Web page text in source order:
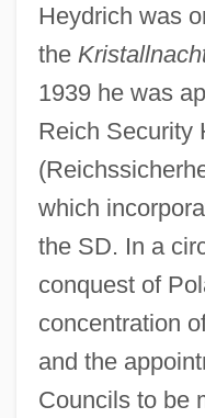
Heydrich was
the
1939 he was
Reich Security
which
the SD. In a
conquest of
concentration
and the
Councils to be